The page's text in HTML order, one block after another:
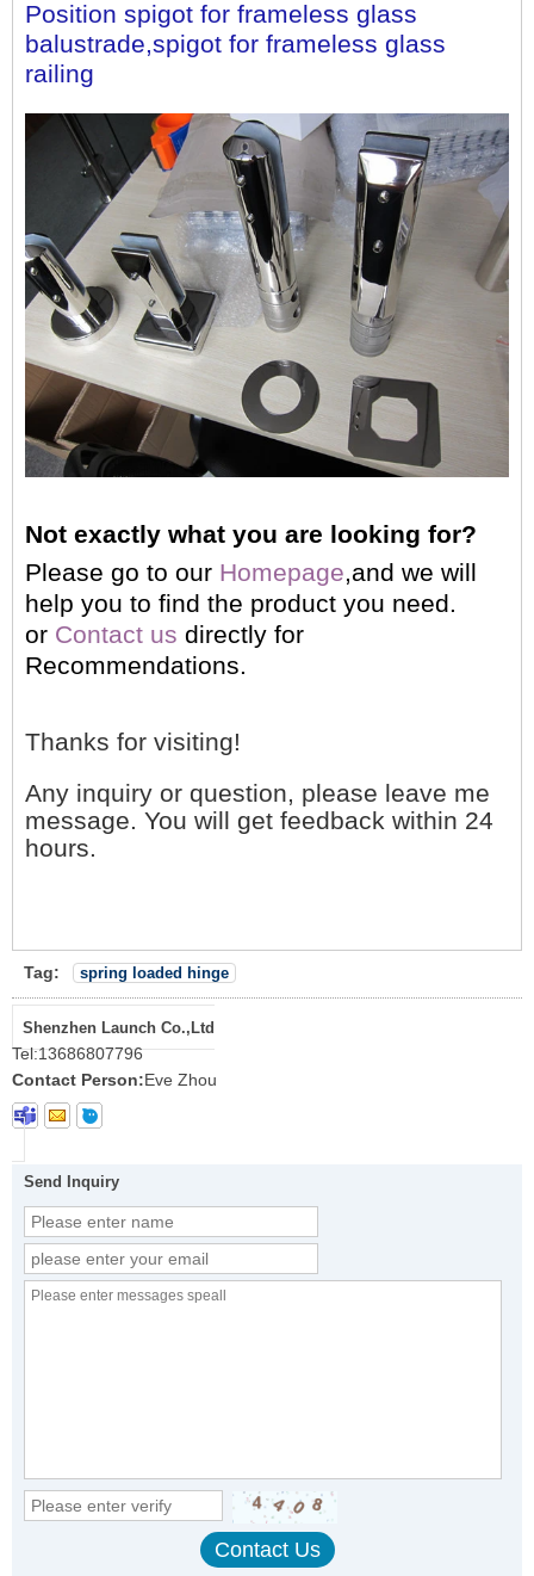
Position spigot for frameless glass
balustrade,spigot for frameless glass
railing
Not exactly what you are looking for?
Please go to our Homepage,and we will
help you to find the product you need.
or Contact us directly for
Recommendations.
Thanks for visiting!
Any inquiry or question, please leave me
message. You will get feedback within 24
hours.
Tag: spring loaded hinge
Shenzhen Launch Co.,Ltd
Tel:13686807796
Contact Person:Eve Zhou
Send Inquiry